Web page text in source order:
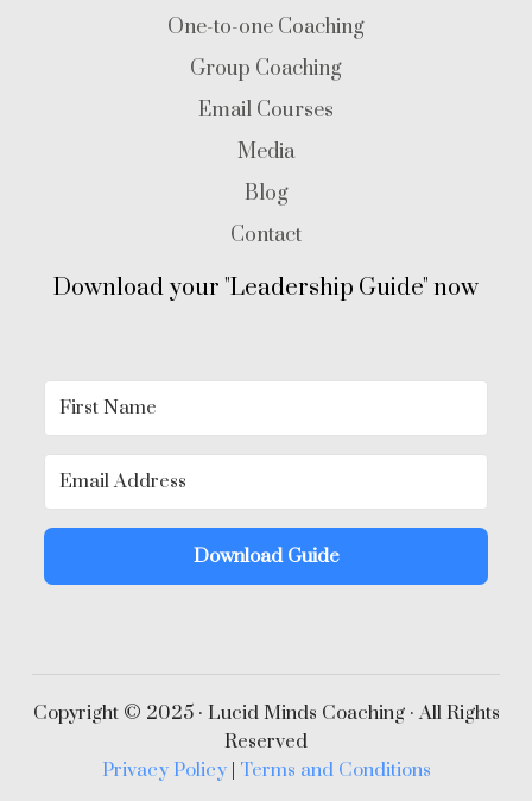
One-to-one Coaching
Group Coaching
Email Courses
Media
Blog
Contact
Download your "Leadership Guide" now
Download Guide
Copyright © 2025 · Lucid Minds Coaching · All Rights
Reserved
Privacy Policy | Terms and Conditions